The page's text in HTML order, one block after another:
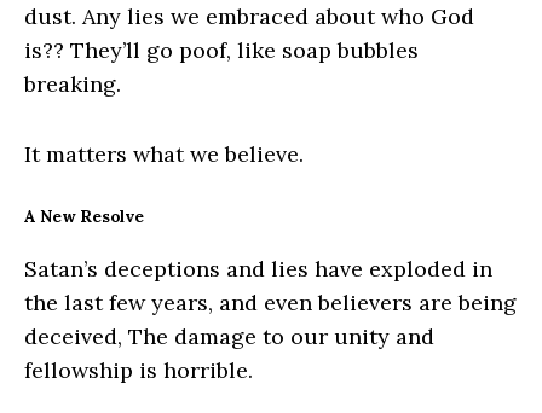
dust. Any lies we embraced about who God
is?? They’ll go poof, like soap bubbles
breaking.
It matters what we believe.
A New Resolve
Satan’s deceptions and lies have exploded in
the last few years, and even believers are being
deceived, The damage to our unity and
fellowship is horrible.